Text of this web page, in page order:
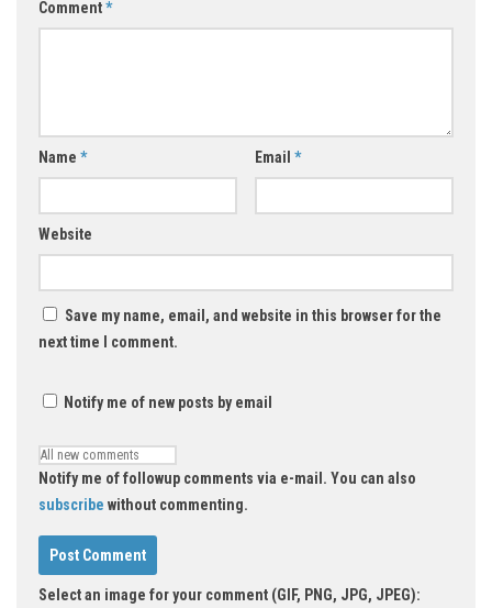
Comment*
Name * Email *
Website
Save my name, email, and website in this browser for the
next time I comment.
Notify me of new posts by email
Notify me of followup comments via e-mail. You can also
subscribe without commenting.
Select an image for your comment (GIF, PNG, JPG, JPEG):